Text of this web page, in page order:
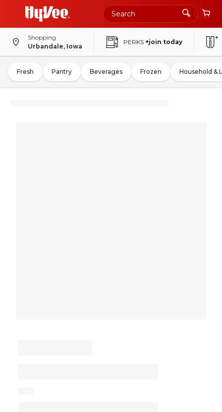
Shopping
Urbandale, Iowa
PERKS +join today
Fresh Pantry Beverages Frozen Household &